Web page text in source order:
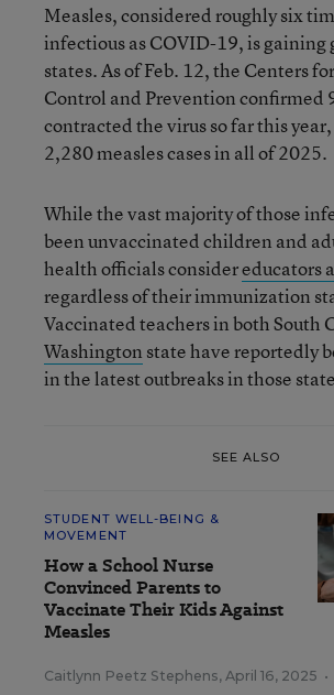
Measles, considered roughly six
infectious as COVID-19, is gaining
states. As of Feb. 12, the Centers
Control and Prevention confirmed
contracted the virus so far this
2,280 measles cases in all of 2025.
While the vast majority of those
been unvaccinated children and
health officials considereducators
regardless of their immunization
Vaccinated teachers in both South
Washington state have reportedly
in the latest outbreaks in those
SEE ALSO
STUDENT WELL-BEING &
MOVEMENT
How a School Nurse
Convinced Parents to
Vaccinate Their Kids Against
Measles
Caitlynn Peetz Stephens, April 16, 2025 •